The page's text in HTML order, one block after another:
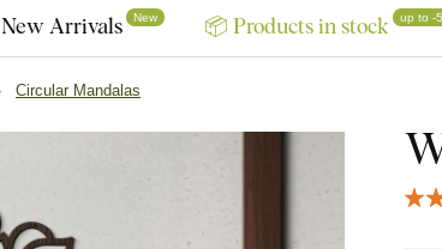
New Arrivals New 📦 Products in stock up to -
Circular Mandalas